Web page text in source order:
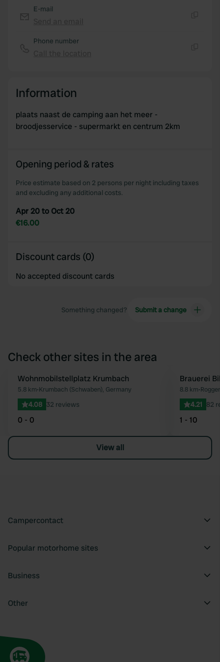
E-mail
Phone number
Information
plaats naast de camping aan het meer -
broodjesservice - supermarkt en centrum 2km
Opening period & rates
Price estimate based on 2 persons per night including taxes
and excluding any additional costs.
Apr 20 to Oct 20
€16.00
Discount cards (0)
No accepted discount cards
Something changed? Submit a change
Check other sites in the area
Favourite
Wohnmobilstellplatz Krumbach
5.8 km•Krumbach (Schwaben), Germany
4.08 32 reviews
0 - 0
Brauerei
8.8 km•
4.21 82
1 - 10
View all
Campercontact
Popular motorhome sites
Business
Other